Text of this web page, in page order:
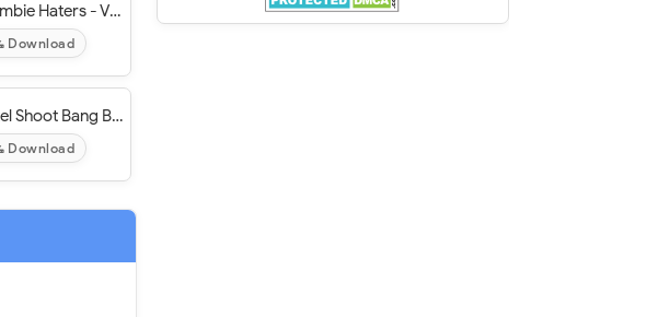
Zombie Haters - VER. 8.0.2 (Unlimited Coins - Pizza) MOD APK
Download
Pixel Shoot Bang Bang - VER. 1.1.2 Unlimited Gold MOD APK
Download